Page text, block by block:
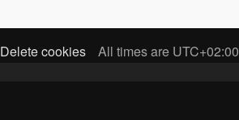
All times are UTC+02:00
Delete cookies